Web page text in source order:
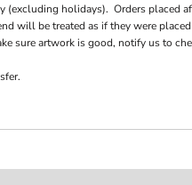
holidays). Orders placed
will be treated as if they were placed
sure artwork is good, notify us to